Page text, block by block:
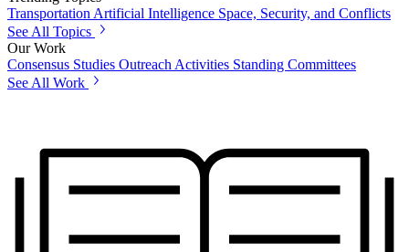
Transportation Artificial Intelligence Space, Security, and Conflicts
See All Topics
Our Work
Consensus Studies Outreach Activities Standing Committees
See All Work